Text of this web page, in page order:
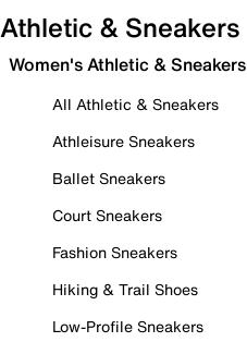
Athletic & Sneakers
Women's Athletic & Sneakers
All Athletic & Sneakers
Athleisure Sneakers
Ballet Sneakers
Court Sneakers
Fashion Sneakers
Hiking & Trail Shoes
Low-Profile Sneakers